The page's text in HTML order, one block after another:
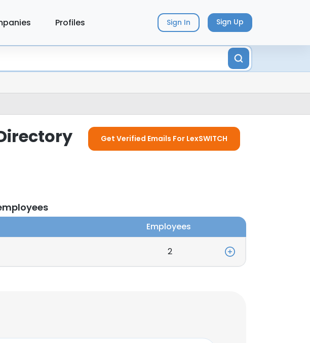
Profiles Sign In Sign Up
Get Verified Emails For LexSWITCH
Employees
2